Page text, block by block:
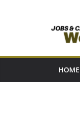
HOME